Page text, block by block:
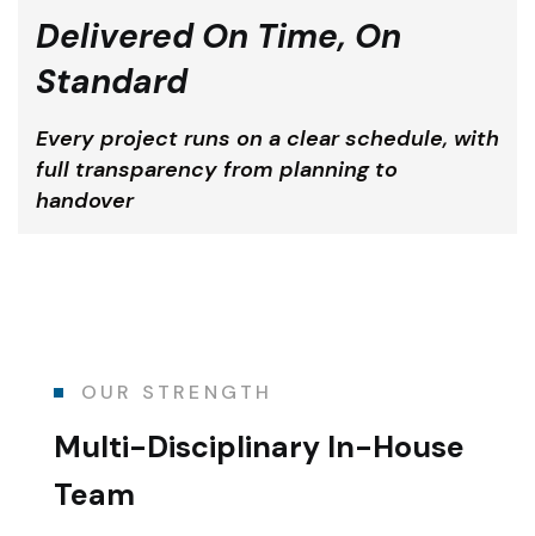
Delivered On Time, On
Standard
Every project runs on a clear schedule, with
full transparency from planning to
handover
OUR STRENGTH
Multi-Disciplinary In-House
Team